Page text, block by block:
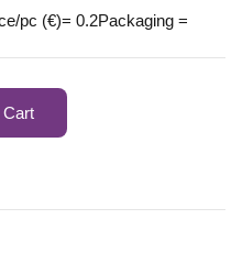
pc (€)= 0.2Packaging =
Cart